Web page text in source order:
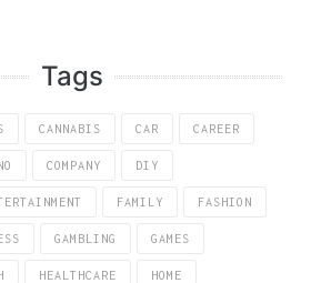
Tags
CANNABIS CAR CAREER
COMPANY DIY
FAMILY FASHION
GAMBLING GAMES
HEALTHCARE HOME